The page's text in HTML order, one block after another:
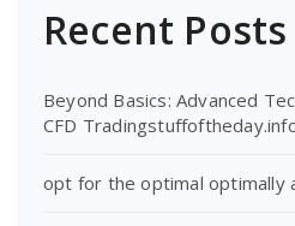
Recent Posts
Beyond Basics: Advanced
CFD
opt for the optimal optimally